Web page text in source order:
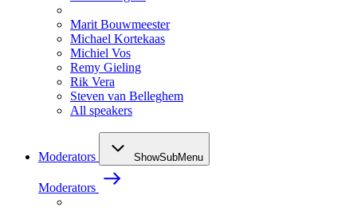
Marit Bouwmeester
Michael Kortekaas
Michiel Vos
Remy Gieling
Rik Vera
Steven van Belleghem
All speakers
Moderators ShowSubMenu
Moderators